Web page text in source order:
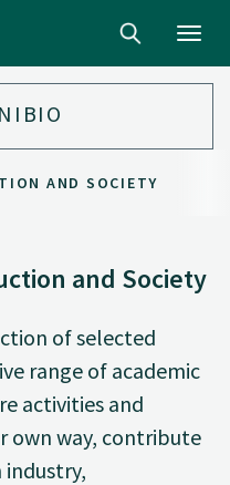
AND SOCIETY
and Society
of selected
range of academic
activities and
own way, contribute